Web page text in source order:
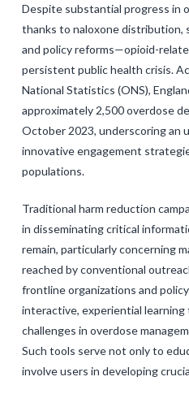
Despite substantial progress in
thanks to naloxone distribution,
and policy reforms—opioid-
persistent public health crisis.
National Statistics (ONS),
approximately 2,500 overdose
October 2023, underscoring an
innovative engagement
populations.
Traditional harm reduction
in disseminating critical
remain, particularly concerning
reached by conventional
frontline organizations and
interactive, experiential
challenges in overdose
Such tools serve not only to
involve users in developing